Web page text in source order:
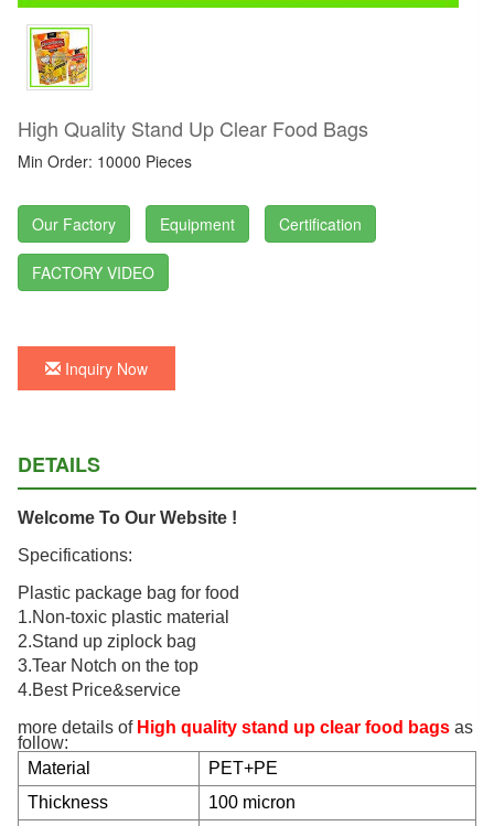
High Quality Stand Up Clear Food Bags
Min Order: 10000 Pieces
Our Factory Equipment Certification
FACTORY VIDEO
Inquiry Now
DETAILS
Welcome To Our Website !
Specifications:
Plastic package bag for food
1.Non-toxic plastic material
2.Stand up ziplock bag
3.Tear Notch on the top
4.Best Price&service
more details of High quality stand up clear food bags as
follow:
Material
PET+PE
Thickness
100 micron